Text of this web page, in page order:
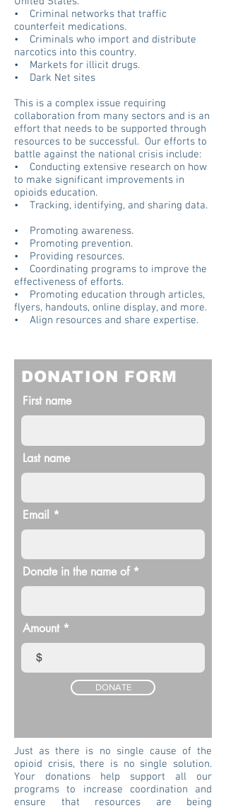
• Criminal networks that traffic
counterfeit medications.
• Criminals who import and distribute
narcotics into this country.
• Markets for illicit drugs.
• Dark Net sites
This is a complex issue requiring
collaboration from many sectors and is an
effort that needs to be supported through
resources to be successful. Our efforts to
battle against the national crisis include:
• Conducting extensive research on how
to make significant improvements in
opioids education.
• Tracking, identifying, and sharing data.
• Promoting awareness.
• Promoting prevention.
• Providing resources.
• Coordinating programs to improve the
effectiveness of efforts.
• Promoting education through articles,
flyers, handouts, online display, and more.
• Align resources and share expertise.
DONATION FORM
First name
Last name
Email
Donate in the name of
Amount
$
DONATE
Just as there is no single cause of the
opioid crisis, there is no single solution.
Your donations help support all our
programs to increase coordination and
ensure that resources are being